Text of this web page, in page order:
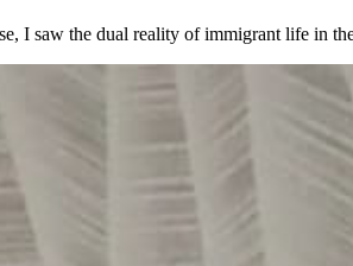
I saw the dual reality of immigrant life in